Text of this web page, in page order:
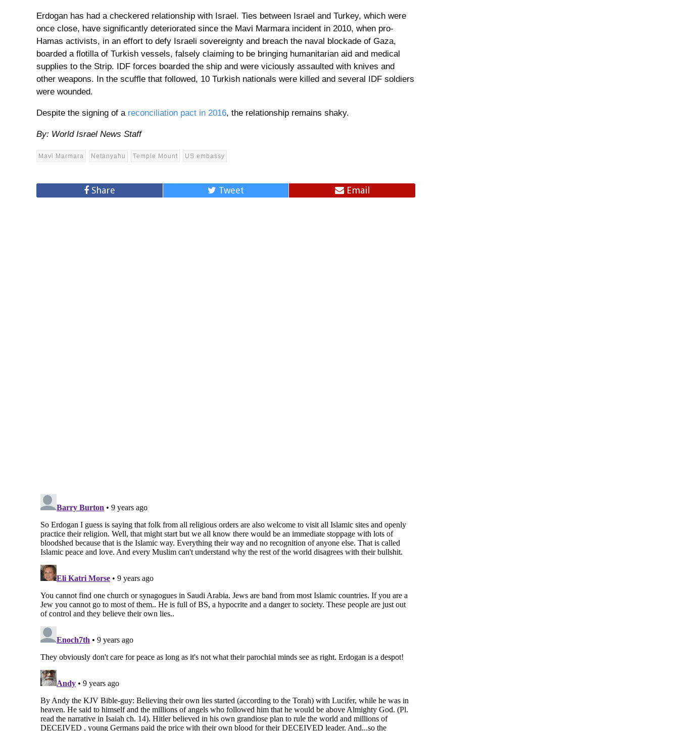
Erdogan has had a checkered relationship with Israel. Ties between Israel and Turkey, which were
once close, have significantly deteriorated since the Mavi Marmara incident in 2010, when pro-
Hamas activists, in an effort to defy Israeli sovereignty and breach the naval blockade of Gaza,
boarded a flotilla of Turkish vessels, falsely claiming to be bringing humanitarian aid and medical
supplies to the Strip. IDF forces boarded the ship and were viciously assaulted with knives and
other weapons. In the scuffle that followed, 10 Turkish nationals were killed and several IDF soldiers
were wounded.
Despite the signing of a reconciliation pact in 2016, the relationship remains shaky.
By: World Israel News Staff
Mavi Marmara Netanyahu Temple Mount US embassy
Share Tweet Email